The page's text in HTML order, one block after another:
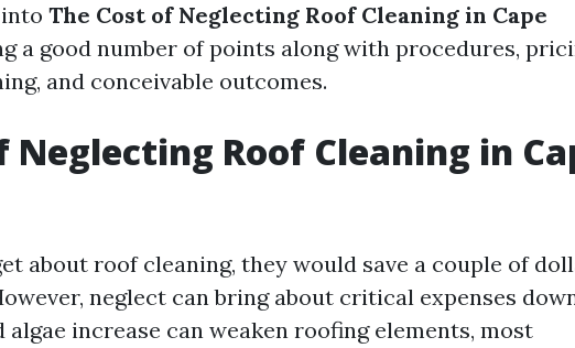
The Cost of Neglecting Roof Cleaning in Cape
a good number of points along with procedures,
and conceivable outcomes.
Neglecting Roof Cleaning in
about roof cleaning, they would save a couple of
neglect can bring about critical expenses
algae increase can weaken roofing elements, most